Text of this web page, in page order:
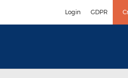
Login GDPR